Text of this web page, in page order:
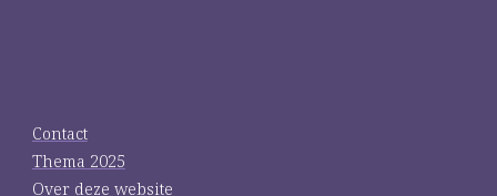
Contact
Thema 2025
Over deze website